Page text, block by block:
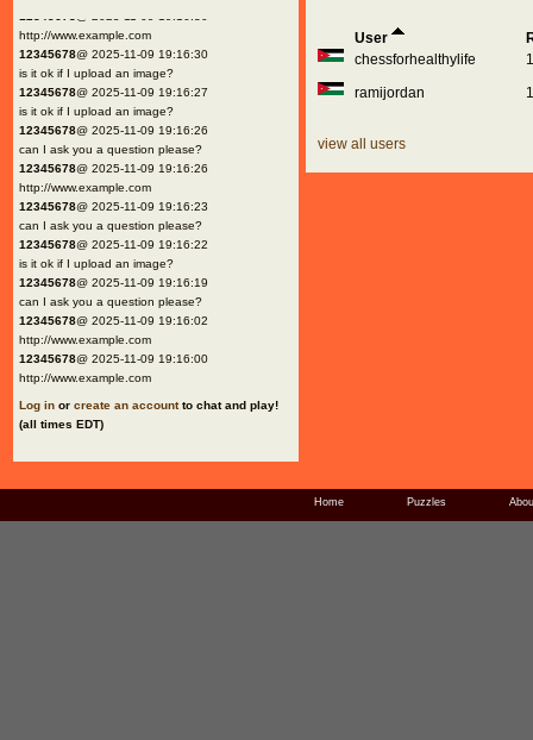
http://www.example.com
12345678@ 2025-11-09 19:16:30
is it ok if I upload an image?
12345678@ 2025-11-09 19:16:27
is it ok if I upload an image?
12345678@ 2025-11-09 19:16:26
can I ask you a question please?
12345678@ 2025-11-09 19:16:26
http://www.example.com
12345678@ 2025-11-09 19:16:23
can I ask you a question please?
12345678@ 2025-11-09 19:16:22
is it ok if I upload an image?
12345678@ 2025-11-09 19:16:19
can I ask you a question please?
12345678@ 2025-11-09 19:16:02
http://www.example.com
12345678@ 2025-11-09 19:16:00
http://www.example.com
Log in or create an accountto chat and play!
(all times EDT)
User
chessforhealthylife
ramijordan
view all users
Home Puzzles